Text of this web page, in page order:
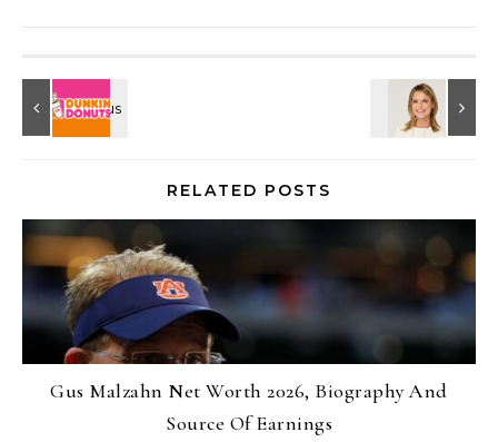
RELATED POSTS
Gus Malzahn Net Worth 2026, Biography And
Source Of Earnings